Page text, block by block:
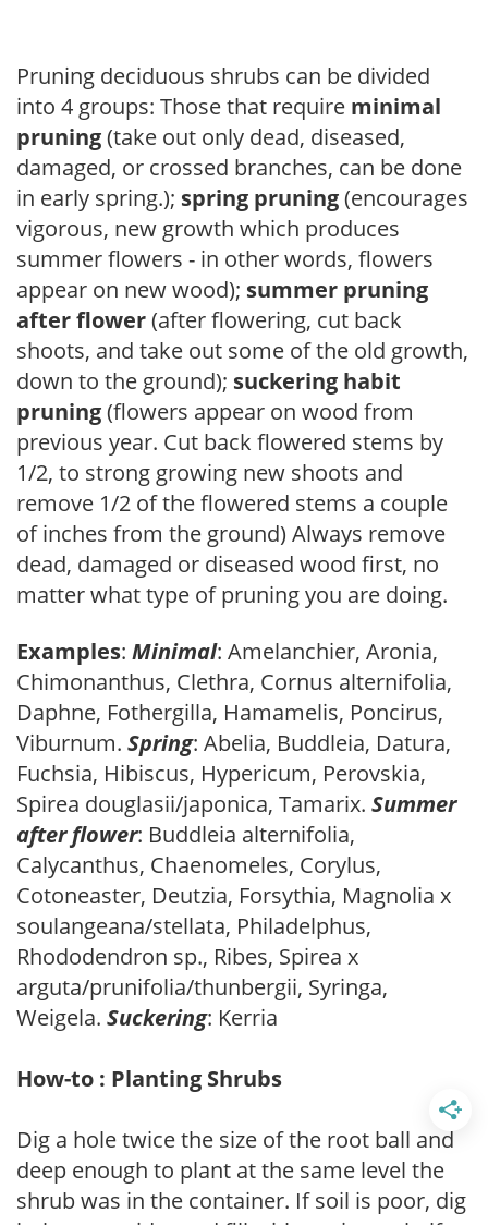
Pruning deciduous shrubs can be divided
into 4 groups: Those that require minimal
pruning(take out only dead, diseased,
damaged, or crossed branches, can be done
in early spring.); spring pruning(encourages
vigorous, new growth which produces
summer flowers - in other words, flowers
appear on new wood); summer pruning
after flower(after flowering, cut back
shoots, and take out some of the old growth,
down to the ground); suckering habit
pruning(flowers appear on wood from
previous year. Cut back flowered stems by
1/2, to strong growing new shoots and
remove 1/2 of the flowered stems a couple
of inches from the ground) Always remove
dead, damaged or diseased wood first, no
matter what type of pruning you are doing.
Examples: Minimal: Amelanchier, Aronia,
Chimonanthus, Clethra, Cornus alternifolia,
Daphne, Fothergilla, Hamamelis, Poncirus,
Viburnum. Spring: Abelia, Buddleia, Datura,
Fuchsia, Hibiscus, Hypericum, Perovskia,
Spirea douglasii/japonica, Tamarix. Summer
after flower: Buddleia alternifolia,
Calycanthus, Chaenomeles, Corylus,
Cotoneaster, Deutzia, Forsythia, Magnolia x
soulangeana/stellata, Philadelphus,
Rhododendron sp., Ribes, Spirea x
arguta/prunifolia/thunbergii, Syringa,
Weigela. Suckering: Kerria
How-to : Planting Shrubs
Dig a hole twice the size of the root ball and
deep enough to plant at the same level the
shrub was in the container. If soil is poor, dig